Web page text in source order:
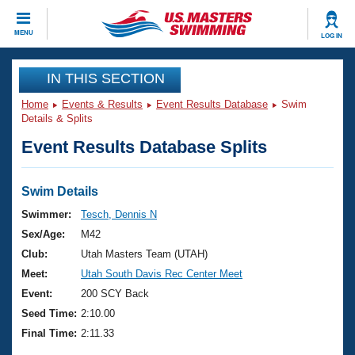
MENU LOG IN
CLOSE
Training
Workout Library
Articles And Videos
Swimming 101
Training Plans
Swimming Guides
Video Stroke Analysis
Events
Virtual And Fitness Events
2026 Summer Nationals
National Championships
Results And Rankings
Club Finder
Workout Library
About Us
What Is Masters Swimming?
USMS Community
Join
IN THIS SECTION
Home Events & Results Event Results Database
Swim
Details & Splits
Event Results Database Splits
Swim Details
Swimmer:
Tesch, Dennis N
Sex/Age:
M42
Club:
Utah Masters Team (UTAH)
Meet:
Utah South Davis Rec Center Meet
Event:
200 SCY Back
Seed Time: 2:10.00
Final Time: 2:11.33